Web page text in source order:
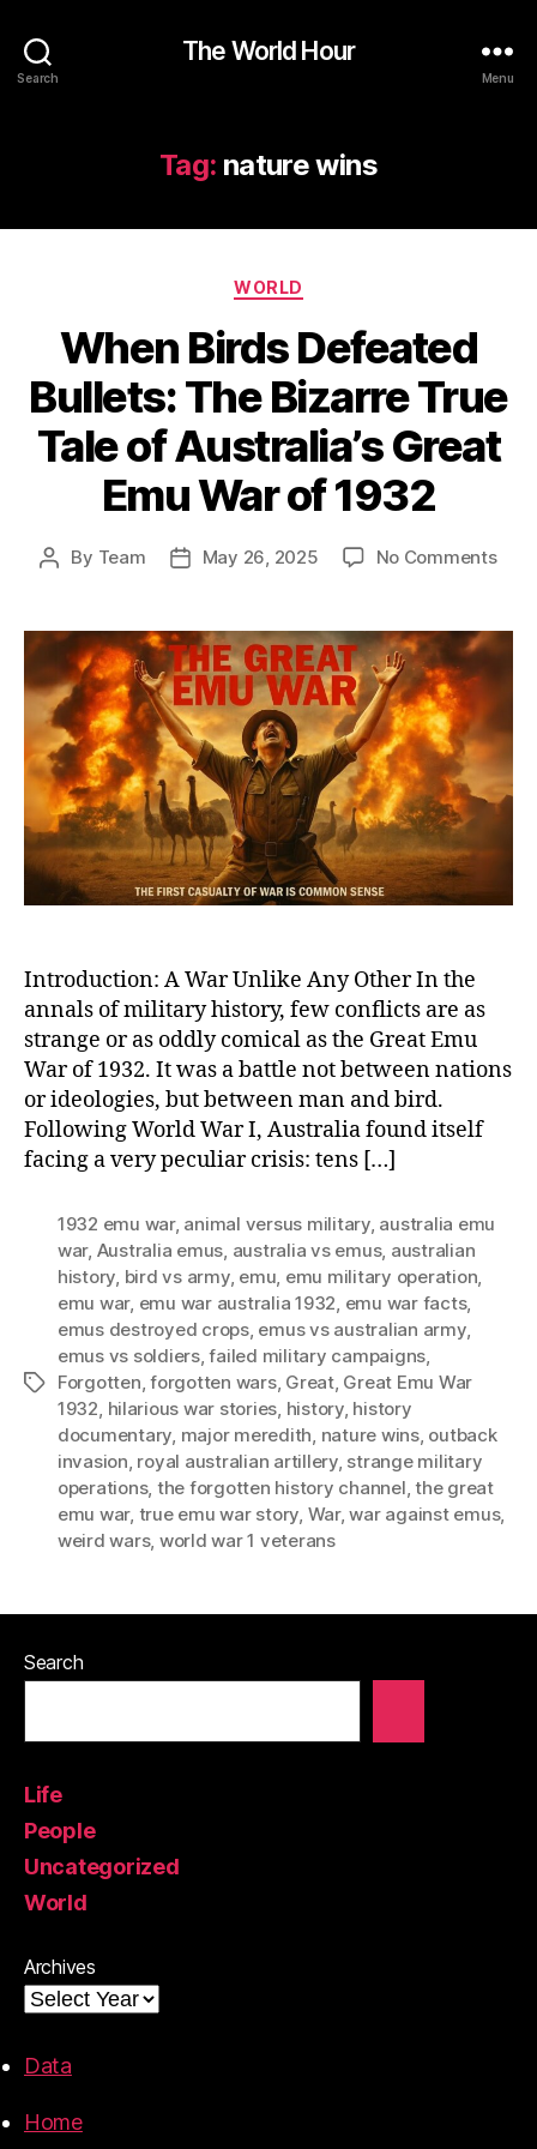
Search
The World Hour
Menu
Tag: nature wins
Categories
WORLD
When Birds Defeated
Bullets: The Bizarre True
Tale of Australia’s Great
Emu War of 1932
Post
By Team
PostMay 26, 2025 No Commentson
The
True
Tale
of
Introduction: A War Unlike Any Other In the
annals of military history, few conflicts are as
strange or as oddly comical as the Great Emu
War of 1932. It was a battle not between nations
or ideologies, but between man and bird.
Following World War I, Australia found itself
facing a very peculiar crisis: tens […]
Tags
1932 emu war, animal versus military, australia emu
war, Australia emus, australia vs emus, australian
history, bird vs army, emu, emu military operation,
emu war, emu war australia 1932, emu war facts,
emus destroyed crops, emus vs australian army,
emus vs soldiers,failed military campaigns,
Forgotten,forgotten wars, Great, Great Emu War
1932, hilarious war stories, history, history
documentary, major meredith, nature wins, outback
invasion, royal australian artillery, strange military
operations, the forgotten history channel,the great
emu war, true emu war story, War,war against emus,
weird wars, world war 1 veterans
Search
Life
People
Uncategorized
World
Archives
Data
Home